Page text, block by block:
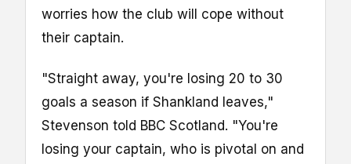
worries how the club will cope without
their captain.
"Straight away, you're losing 20 to 30
goals a season if Shankland leaves,"
Stevenson told BBC Scotland. "You're
losing your captain, who is pivotal on and